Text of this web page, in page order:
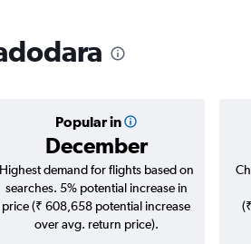
Popular in
December
Highest demand for flights based on
searches. 5% potential increase in
price (₹ 608,658 potential increase
over avg. return price).